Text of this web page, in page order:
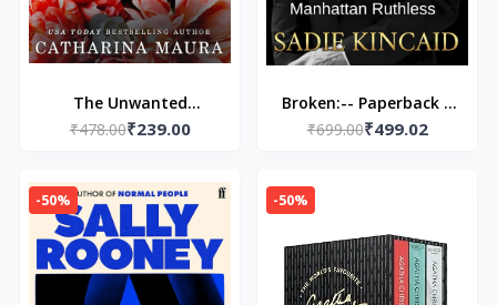
The Unwanted
Marriage: Dion and
Windsors)
₹478.00₹239.00
Broken:-- Paperback –
by Sadie Kincaid
₹699.00₹499.02
-50% -50%